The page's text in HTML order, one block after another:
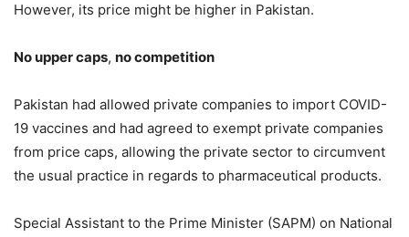
However, its price might be higher in Pakistan.
No upper caps, no competition
Pakistan had allowed private companies to import COVID-
19 vaccines and had agreed to exempt private companies
from price caps, allowing the private sector to circumvent
the usual practice in regards to pharmaceutical products.
Special Assistant to the Prime Minister (SAPM) on National